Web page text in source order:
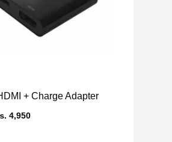
+ Charge Adapter
4,950